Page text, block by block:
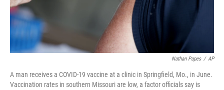
Nathan Papes / AP
A man receives a COVID-19 vaccine at a clinic in Springfield, Mo., in June.
Vaccination rates in southern Missouri are low, a factor officials say is